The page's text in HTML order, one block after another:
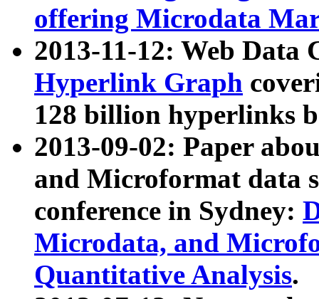
offering Microdata
2013-11-12: Web Data
Hyperlink Graph
128 billion hyperlinks
2013-09-02: Paper
and Microformat data
conference in Sydney:
Microdata, and
Quantitative Analysis.